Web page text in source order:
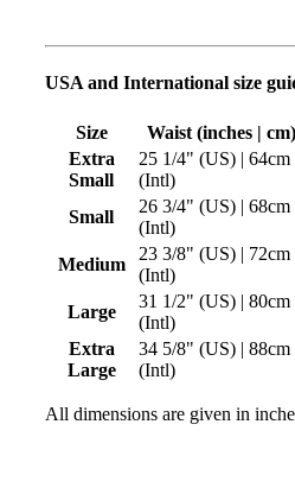
USA and International size
Size Waist (inches | cm)
Extra
Small
25 1/4" (US) | 64cm
(Intl)
Small
26 3/4" (US) | 68cm
(Intl)
Medium
23 3/8" (US) | 72cm
(Intl)
Large
31 1/2" (US) | 80cm
(Intl)
Extra
Large
34 5/8" (US) | 88cm
(Intl)
All dimensions are given in